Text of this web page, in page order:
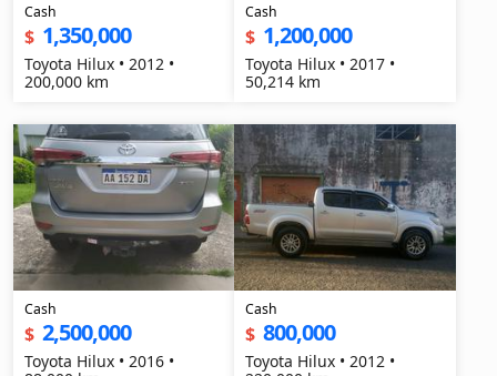
Cash
$ 1,350,000
Toyota Hilux • 2012 •
200,000 km
Cash
$ 1,200,000
Toyota Hilux • 2017 •
50,214 km
Cash
$ 2,500,000
Toyota Hilux • 2016 •
Cash
$ 800,000
Toyota Hilux • 2012 •